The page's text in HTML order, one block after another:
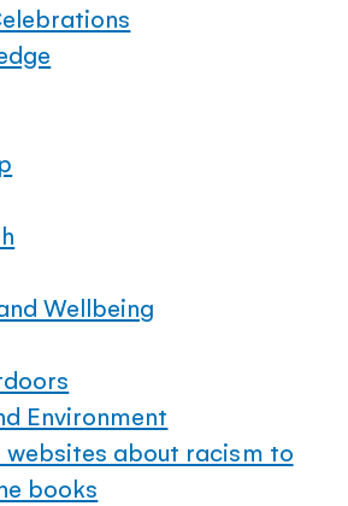
Wellbeing
Environment
websites about racism to
books